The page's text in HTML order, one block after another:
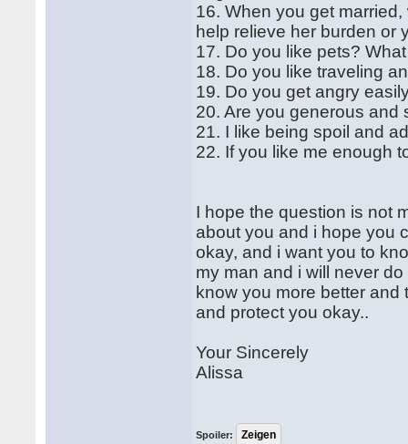
16. When you get
help relieve her burden or
17. Do you like pets?
18. Do you like traveling
19. Do you get angry
20. Are you generous and
21. I like being spoil and
22. If you like me enough
I hope the question is not
about you and i hope you
okay, and i want you to
my man and i will never
know you more better
and protect you okay..
Your Sincerely
Alissa
Spoiler: